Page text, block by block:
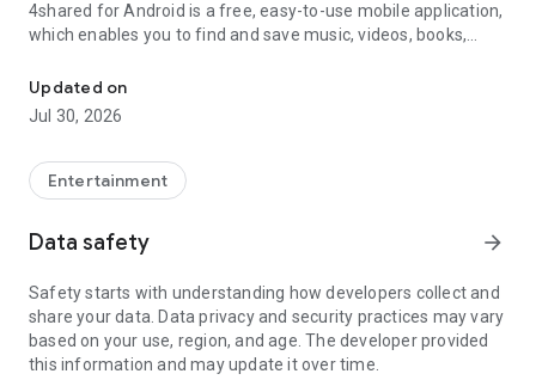
4shared for Android is a free, easy-to-use mobile application,
which enables you to find and save music, videos, books,
smartphone or tablet, as well as transfer and share them
with others in a few simple steps.
streaming features, which allow you to listen to songs & live
streams and watch multiple videos anytime, directly on your
• Fast file search
Get access to a massive 4shared library with millions of files
Updated on
Jul 30, 2026
Entertainment
Data safety arrow_forward
Safety starts with understanding how developers collect and
share your data. Data privacy and security practices may vary
based on your use, region, and age. The developer provided
this information and may update it over time.